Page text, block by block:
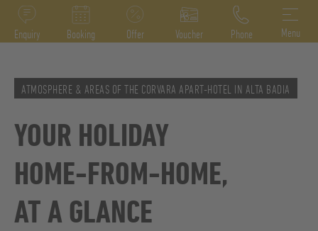
Menu
Phone
DE EN
Enquiry Booking Offer Voucher
ATMOSPHERE & AREAS OF THE CORVARA APART-HOTEL IN ALTA BADIA
YOUR HOLIDAY
HOME-FROM-HOME,
AT A GLANCE